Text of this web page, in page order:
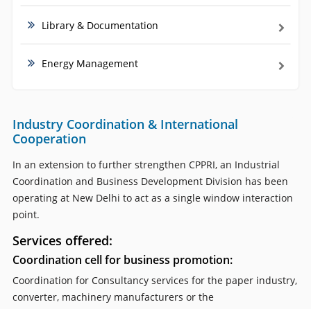
Library & Documentation
Energy Management
Industry Coordination & International
Cooperation
In an extension to further strengthen CPPRI, an Industrial
Coordination and Business Development Division has been
operating at New Delhi to act as a single window interaction
point.
Services offered:
Coordination cell for business promotion:
Coordination for Consultancy services for the paper industry,
converter, machinery manufacturers or the